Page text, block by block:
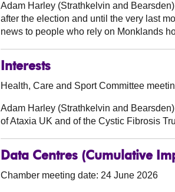
Adam Harley (Strathkelvin and
after the election and until the very last
news to people who rely on Monklands
Interests
Health, Care and Sport Committee
Adam Harley (Strathkelvin and
of Ataxia UK and of the Cystic Fibrosis
Data Centres (Cumulative
Chamber meeting date: 24 June 2026